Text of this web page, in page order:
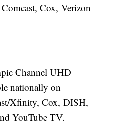
Cox, Verizon
Channel UHD
nationally on
Xfinity, Cox, DISH,
YouTube TV.